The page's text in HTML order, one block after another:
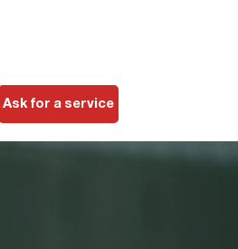
Ask for a service